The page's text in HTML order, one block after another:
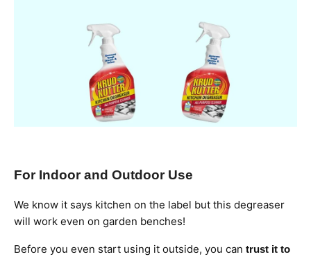
For Indoor and Outdoor Use
We know it says kitchen on the label but this degreaser
will work even on garden benches!
Before you even start using it outside, you can trust it to